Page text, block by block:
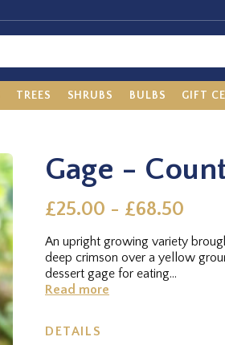
TREES SHRUBS BULBS GIFT
Gage -
£25.00 - £68.50
An upright growing variety
deep crimson over a yellow
dessert gage for eating...
Read more
DETAILS